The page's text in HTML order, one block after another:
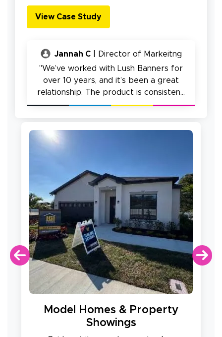
View Case Study
Jannah C| Director of Markeitng
"We’ve worked with Lush Banners for
over 10 years, and it’s been a great
relationship. The product is consistent,
ordering is easy, and we really haven’t
Model Homes & Property
Showings